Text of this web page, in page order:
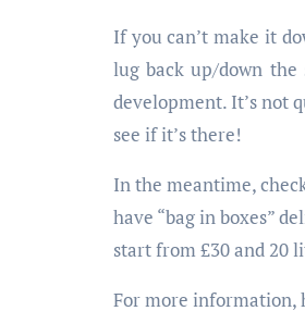
If you can’t make it
lug back up/down the
development. It’s not
see if it’s there!
In the meantime,
have “bag in boxes”
start from £30 and 20
For more information,